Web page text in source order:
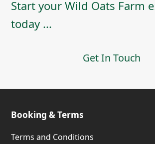
Start your Wild Oats Farm
today ...
Get In Touch
Booking & Terms
Terms and Conditions